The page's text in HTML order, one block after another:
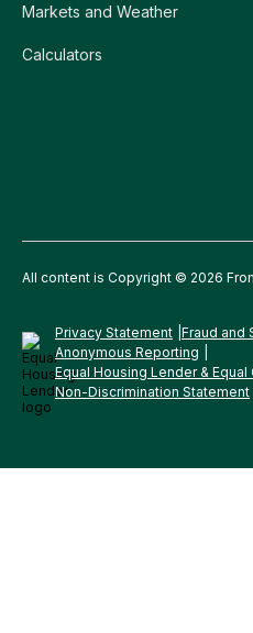
Markets and Weather
Calculators
All content is Copyright © 2026
Privacy Statement Fraud and
Anonymous Reporting
Equal Housing Lender &
Non-Discrimination Statement